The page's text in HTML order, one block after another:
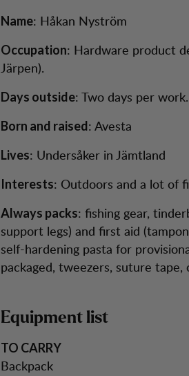
Name: Håkan Nyström
Occupation: Hardware product
Järpen).
Days outside: Two days per
Born and raised: Avesta
Lives: Undersåker in Jämtland
Interests: Outdoors and a lot of
Always packs: fishing gear,
support legs) and first aid
self-hardening pasta for
packaged, tweezers, suture tape,
Equipment list
TO CARRY
Backpack